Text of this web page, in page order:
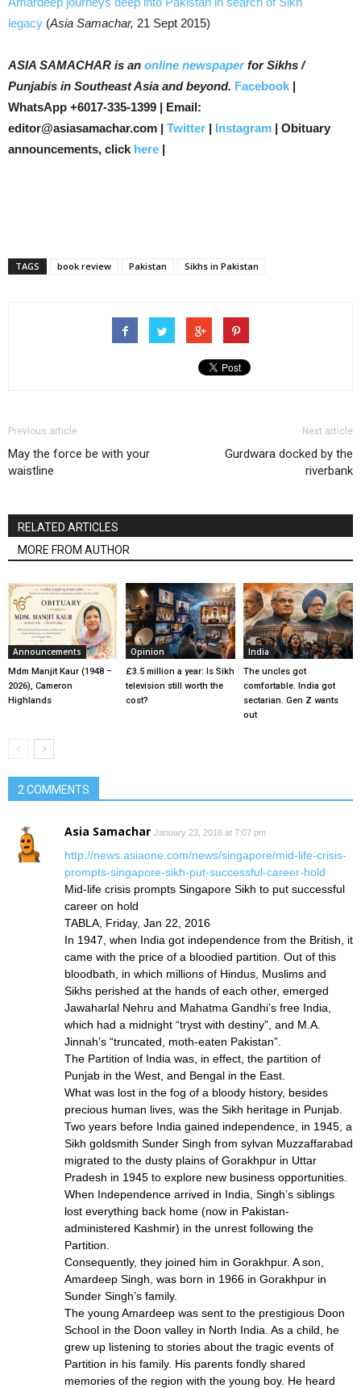
legacy (Asia Samachar, 21 Sept 2015)
ASIA SAMACHAR is an online newspaperfor Sikhs /
Punjabis in Southeast Asia and beyond. Facebook |
WhatsApp +6017-335-1399 | Email:
editor@asiasamachar.com | Twitter | Instagram | Obituary
announcements, click here |
TAGS book review Pakistan Sikhs in Pakistan
Previous article
May the force be with your
waistline
Next article
Gurdwara docked by the
riverbank
RELATED ARTICLES
MORE FROM AUTHOR
Announcements
Mdm Manjit Kaur (1948 –
2026), Cameron
Highlands
Opinion
£3.5 million a year: Is Sikh
television still worth the
cost?
India
The uncles got
comfortable. India got
sectarian. Gen Z wants
out
2 COMMENTS
Asia Samachar January 23, 2016 at 7:07 pm
http://news.asiaone.com/news/singapore/mid-life-crisis-
prompts-singapore-sikh-put-successful-career-hold
Mid-life crisis prompts Singapore Sikh to put successful
career on hold
TABLA, Friday, Jan 22, 2016
In 1947, when India got independence from the British, it
came with the price of a bloodied partition. Out of this
bloodbath, in which millions of Hindus, Muslims and
Sikhs perished at the hands of each other, emerged
Jawaharlal Nehru and Mahatma Gandhi’s free India,
which had a midnight “tryst with destiny”, and M.A.
Jinnah’s “truncated, moth-eaten Pakistan”.
The Partition of India was, in effect, the partition of
Punjab in the West, and Bengal in the East.
What was lost in the fog of a bloody history, besides
precious human lives, was the Sikh heritage in Punjab.
Two years before India gained independence, in 1945, a
Sikh goldsmith Sunder Singh from sylvan Muzzaffarabad
migrated to the dusty plains of Gorakhpur in Uttar
Pradesh in 1945 to explore new business opportunities.
When Independence arrived in India, Singh’s siblings
lost everything back home (now in Pakistan-
administered Kashmir) in the unrest following the
Partition.
Consequently, they joined him in Gorakhpur. A son,
Amardeep Singh, was born in 1966 in Gorakhpur in
Sunder Singh’s family.
The young Amardeep was sent to the prestigious Doon
School in the Doon valley in North India. As a child, he
grew up listening to stories about the tragic events of
Partition in his family. His parents fondly shared
memories of the region with the young boy. He heard